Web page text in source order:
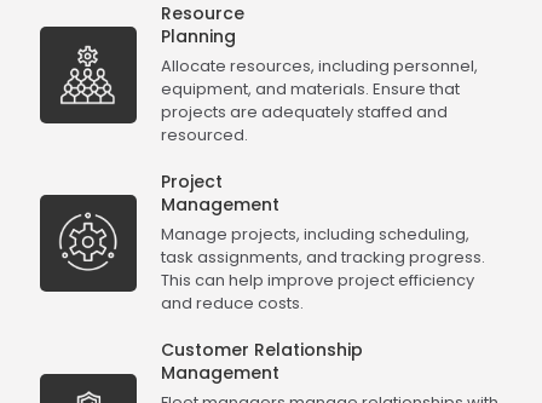
Resource
Planning
Allocate resources, including personnel,
equipment, and materials. Ensure that
projects are adequately staffed and
resourced.
Project
Management
Manage projects, including scheduling,
task assignments, and tracking progress.
This can help improve project efficiency
and reduce costs.
Customer Relationship
Management